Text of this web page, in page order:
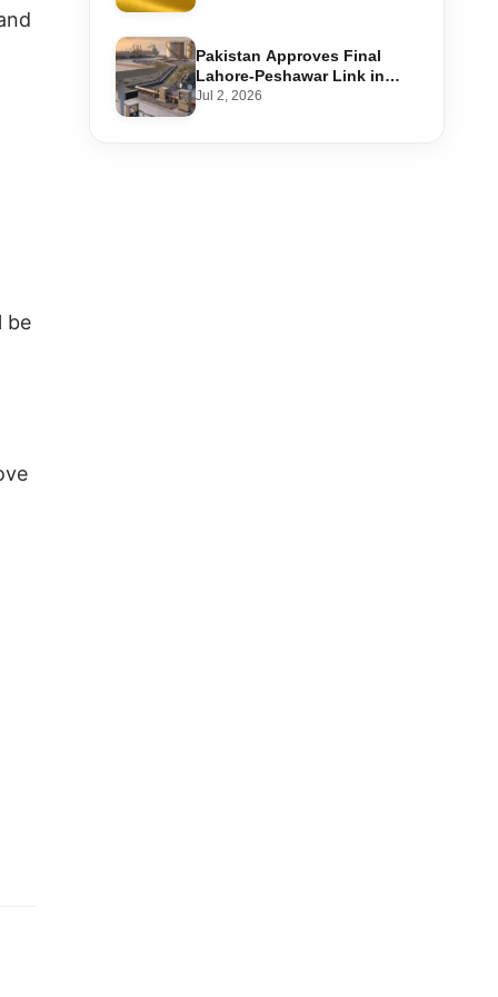
be
Pakistan Approves Final
Lahore-Peshawar Link in
1,600km National Oil Pipeline
Jul 2, 2026